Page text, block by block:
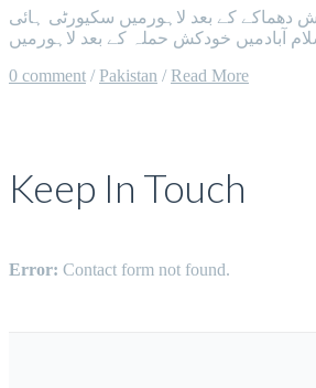
دھماکے کے بعد لاہورمیں سکیورٹی ہائی
آبادمیں خودکش حملہ کے بعد لاہورمیں
0 comment / Pakistan / Read More
Keep In Touch
Error: Contact form not found.